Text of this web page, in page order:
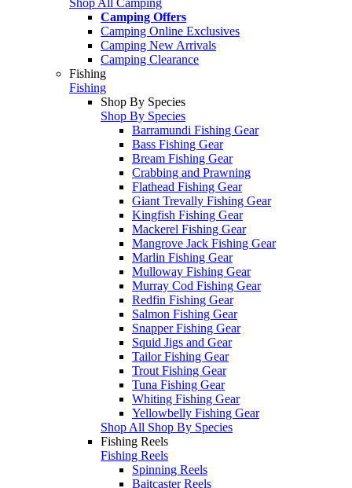
Camping Offers
Camping Online Exclusives
Camping New Arrivals
Camping Clearance
Fishing
Fishing
Shop By Species
Shop By Species
Barramundi Fishing Gear
Bass Fishing Gear
Bream Fishing Gear
Crabbing and Prawning
Flathead Fishing Gear
Giant Trevally Fishing Gear
Kingfish Fishing Gear
Mackerel Fishing Gear
Mangrove Jack Fishing Gear
Marlin Fishing Gear
Mulloway Fishing Gear
Murray Cod Fishing Gear
Redfin Fishing Gear
Salmon Fishing Gear
Snapper Fishing Gear
Squid Jigs and Gear
Tailor Fishing Gear
Trout Fishing Gear
Tuna Fishing Gear
Whiting Fishing Gear
Yellowbelly Fishing Gear
Shop All Shop By Species
Fishing Reels
Fishing Reels
Spinning Reels
Baitcaster Reels